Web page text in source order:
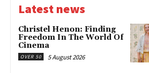
Latest news
Christel Henon: Finding
Freedom In The World Of
Cinema
OVER 50 5 August 2026